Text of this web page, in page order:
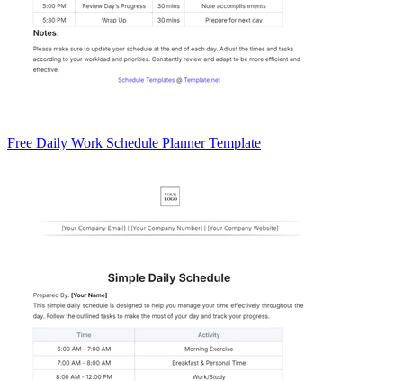
Free Daily Work Schedule Planner Template